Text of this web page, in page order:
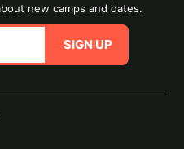
new camps and dates.
SIGN UP